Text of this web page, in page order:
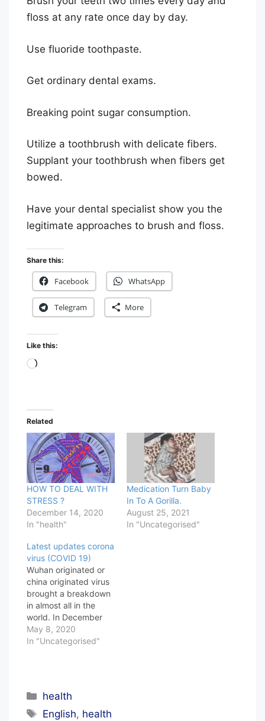
floss at any rate once day by day.
Use fluoride toothpaste.
Get ordinary dental exams.
Breaking point sugar consumption.
Utilize a toothbrush with delicate fibers.
Supplant your toothbrush when fibers get
bowed.
Have your dental specialist show you the
legitimate approaches to brush and floss.
Share this:
Facebook WhatsApp
Telegram More
Like this:
Loading…
Related
HOW TO DEAL WITH
STRESS ?
December 14, 2020
In "health"
Medication Turn Baby
In To A Gorilla.
August 25, 2021
In "Uncategorised"
Latest updates corona
virus (COVID 19)
Wuhan originated or
china originated virus
brought a breakdown
in almost all in the
world. In December
2019 this virus
showed its mark in the
time the world is going
to be in a piece…
May 8, 2020
In "Uncategorised"
Categories
health
Tags
English, health